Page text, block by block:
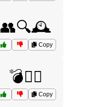
👥🔍🕰️
Copy
💣🏃‍♂️
Copy